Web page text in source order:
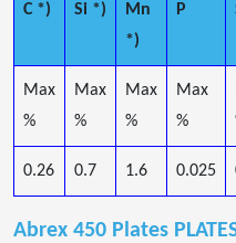
C *) Si *)
Mn
*)
P
Max
%
Max
%
Max
%
Max
%
0.26 0.7 1.6 0.025
Abrex 450 Plates